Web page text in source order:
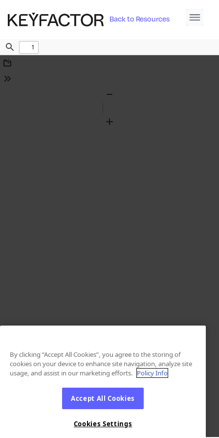
Back to Resources
Find
Download
Tools
Zoom
By clicking “Accept All Cookies”, you agree to the storing of
cookies on your device to enhance site navigation, analyze site
usage, and assist in our marketing efforts. Policy Info
Accept All Cookies
Cookies Settings